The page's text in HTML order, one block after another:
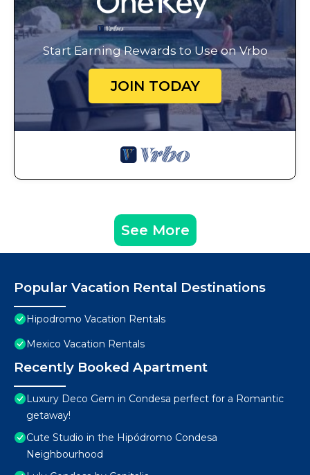
Start Earning Rewards to Use on Vrbo
JOIN TODAY
See More
Popular Vacation Rental Destinations
Hipodromo Vacation Rentals
Mexico Vacation Rentals
Recently Booked Apartment
Luxury Deco Gem in Condesa perfect for a Romantic
getaway!
Cute Studio in the Hipódromo Condesa
Neighbourhood